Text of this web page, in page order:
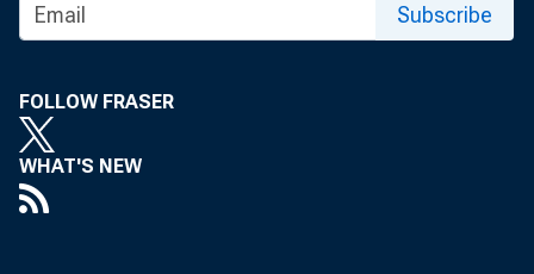
Subscribe
FOLLOW FRASER
WHAT'S NEW